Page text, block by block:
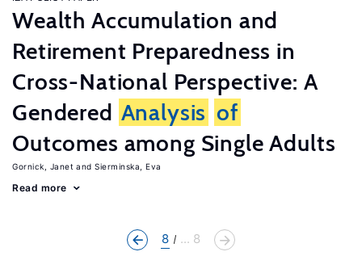
Wealth Accumulation and
Retirement Preparedness in
Cross-National Perspective: A
Gendered Analysis of
Outcomes among Single Adults
Gornick, Janet Sierminska, Eva
Read more
8 ... 8